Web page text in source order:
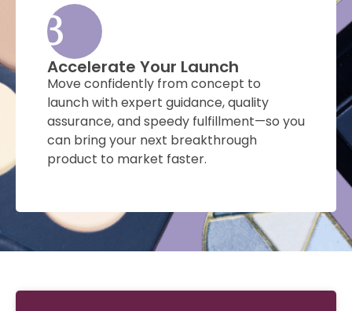
3
Accelerate Your Launch
Move confidently from concept to
launch with expert guidance, quality
assurance, and speedy fulfillment—so you
can bring your next breakthrough
product to market faster.